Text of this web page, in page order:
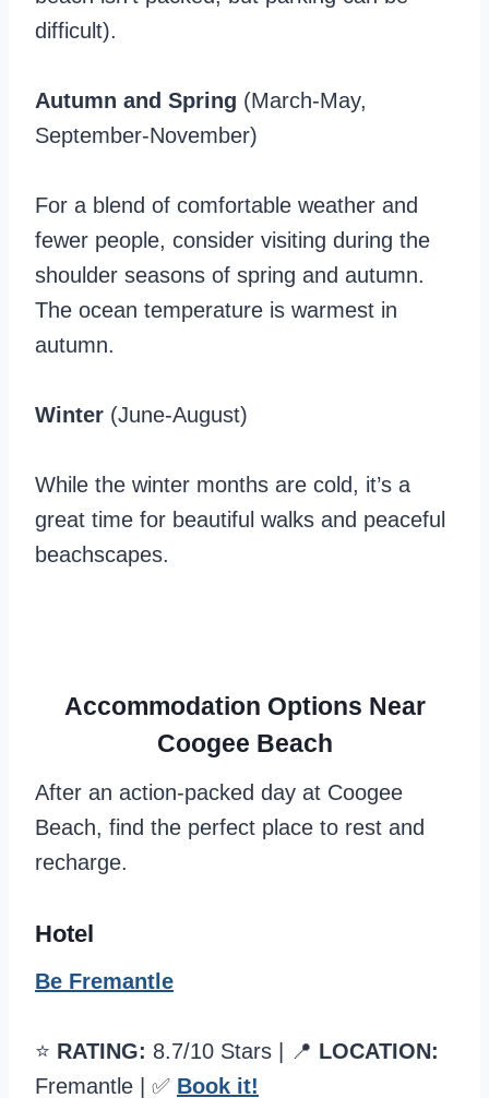
difficult).
Autumn and Spring (March-May,
September-November)
For a blend of comfortable weather and
fewer people, consider visiting during the
shoulder seasons of spring and autumn.
The ocean temperature is warmest in
autumn.
Winter (June-August)
While the winter months are cold, it’s a
great time for beautiful walks and peaceful
beachscapes.
Accommodation Options Near
Coogee Beach
After an action-packed day at Coogee
Beach, find the perfect place to rest and
recharge.
Hotel
Be Fremantle
⭐️ RATING: 8.7/10 Stars | 📍 LOCATION:
Fremantle | ✅ Book it!